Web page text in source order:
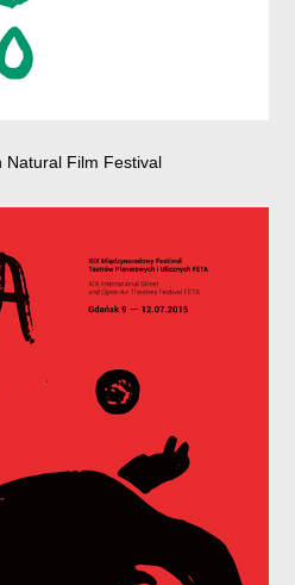
Natural Film Festival